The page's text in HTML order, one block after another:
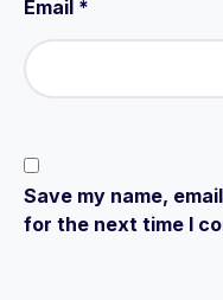
Email *
Save my name,
for the next time I